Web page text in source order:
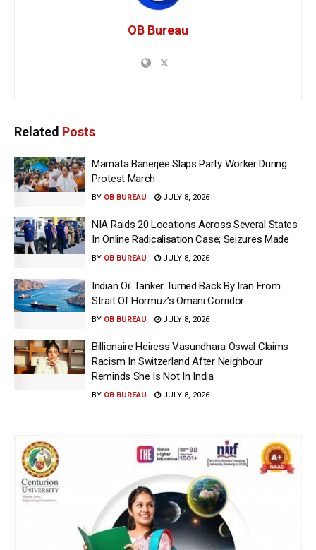
OB Bureau
Related Posts
Mamata Banerjee Slaps Party Worker During
Protest March
BY OB BUREAU JULY 8, 2026
NIA Raids 20 Locations Across Several States
In Online Radicalisation Case; Seizures Made
BY OB BUREAU JULY 8, 2026
Indian Oil Tanker Turned Back By Iran From
Strait Of Hormuz’s Omani Corridor
BY OB BUREAU JULY 8, 2026
Billionaire Heiress Vasundhara Oswal Claims
Racism In Switzerland After Neighbour
Reminds She Is Not In India
BY OB BUREAU JULY 8, 2026